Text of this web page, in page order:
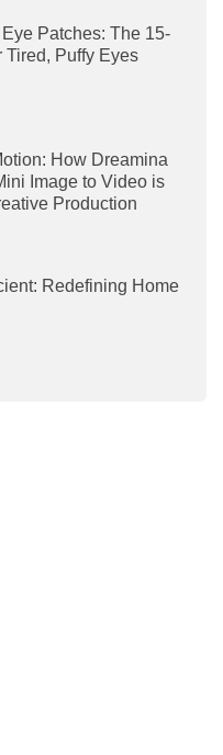
Patches: The 15-
Tired, Puffy Eyes
How Dreamina
Image to Video is
Production
Redefining Home